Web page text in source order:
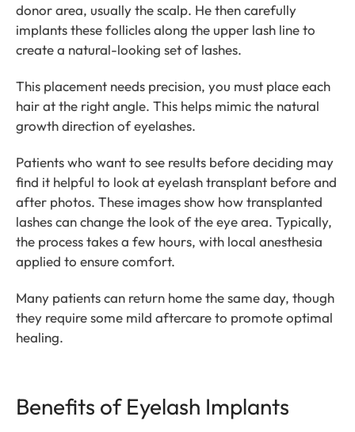
donor area, usually the scalp. He then carefully
implants these follicles along the upper lash line to
create a natural-looking set of lashes.
This placement needs precision, you must place each
hair at the right angle. This helps mimic the natural
growth direction of eyelashes.
Patients who want to see results before deciding may
find it helpful to look at eyelash transplant before and
after photos. These images show how transplanted
lashes can change the look of the eye area. Typically,
the process takes a few hours, with local anesthesia
applied to ensure comfort.
Many patients can return home the same day, though
they require some mild aftercare to promote optimal
healing.
Benefits of Eyelash Implants